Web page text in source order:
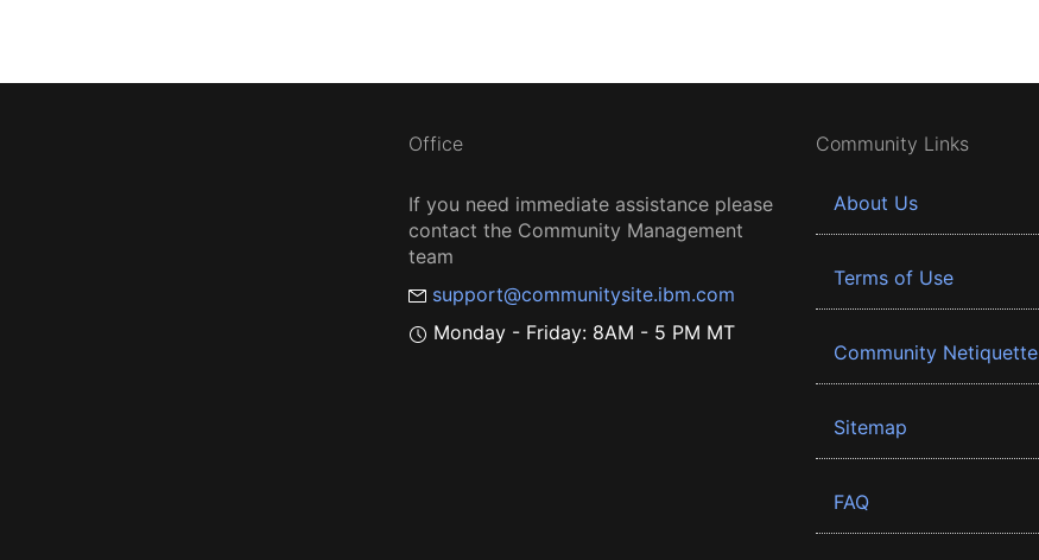
Office
If you need immediate assistance please
contact the Community Management
team
support@communitysite.ibm.com
Monday - Friday: 8AM - 5 PM MT
Community Links
About Us
Terms of Use
Community Netiquette
Sitemap
FAQ